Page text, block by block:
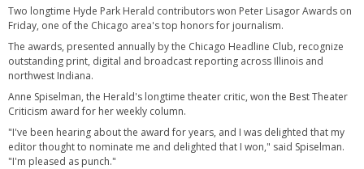
Two longtime Hyde Park Herald contributors won Peter Lisagor Awards on
Friday, one of the Chicago area's top honors for journalism.
The awards, presented annually by the Chicago Headline Club, recognize
outstanding print, digital and broadcast reporting across Illinois and
northwest Indiana.
Anne Spiselman, the Herald's longtime theater critic, won the Best Theater
Criticism award for her weekly column.
"I've been hearing about the award for years, and I was delighted that my
editor thought to nominate me and delighted that I won," said Spiselman.
"I'm pleased as punch."